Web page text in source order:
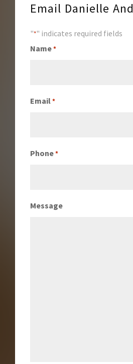
Email Danielle
"*" indicates required fields
Name*
Email*
Phone*
Message